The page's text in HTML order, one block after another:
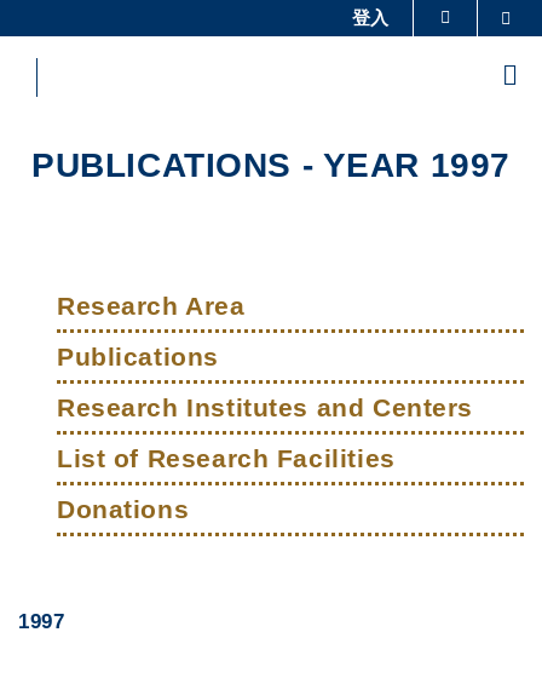
to
content
教授简录 认识科大
登入
PUBLICATIONS - YEAR 1997
navigation
Research Area
Publications
Research Institutes and Centers
List of Research Facilities
Donations
Right
Text
1997